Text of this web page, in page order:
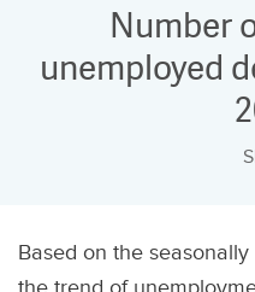
Number
unemployed
Based on the